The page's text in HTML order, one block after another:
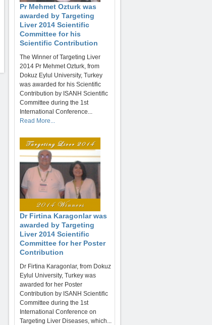
Pr Mehmet Ozturk was
awarded by Targeting
Liver 2014 Scientific
Committee for his
Scientific Contribution
The Winner of Targeting Liver
2014 Pr Mehmet Ozturk, from
Dokuz Eylul University, Turkey
was awarded for his Scientific
Contribution by ISANH Scientific
Committee during the 1st
International Conference...
Read More...
Dr Firtina Karagonlar was
awarded by Targeting
Liver 2014 Scientific
Committee for her Poster
Contribution
Dr Firtina Karagonlar, from Dokuz
Eylul University, Turkey was
awarded for her Poster
Contribution by ISANH Scientific
Committee during the 1st
International Conference on
Targeting Liver Diseases, which...